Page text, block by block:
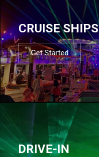
CRUISE SHIPS
Get Started
DRIVE-IN